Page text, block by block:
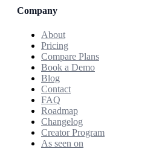
Company
About
Pricing
Compare Plans
Book a Demo
Blog
Contact
FAQ
Roadmap
Changelog
Creator Program
As seen on